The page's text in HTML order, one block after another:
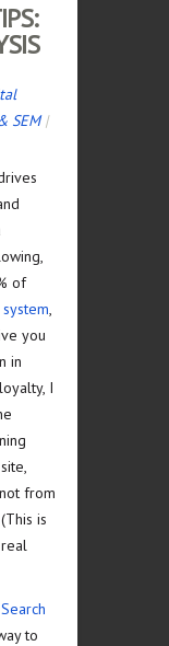
SEM|
of
,
you
in
I
from
is
Search
to